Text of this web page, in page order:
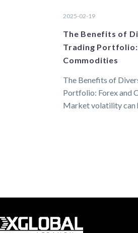
2025-02-19
The Benefits of
Trading Portfolio:
Commodities
The Benefits of
Portfolio: Forex and
Market volatility can